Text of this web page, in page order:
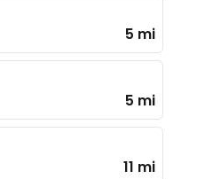
5 mi
5 mi
11 mi